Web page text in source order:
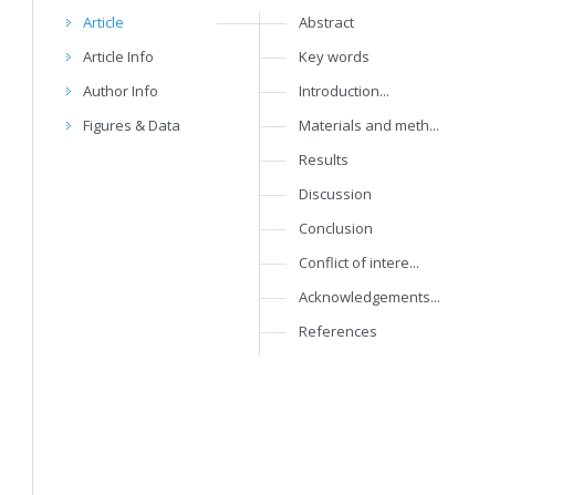
Article
Article Info
Author Info
Figures & Data
Abstract
Key words
Introduction...
Materials and meth...
Results
Discussion
Conclusion
Conflict of intere...
Acknowledgements...
References